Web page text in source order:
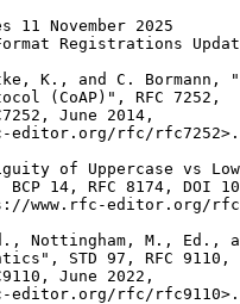
November 2025
Registrations
K., and C. Bormann,
(CoAP)", RFC 7252,
June 2014,
editor.org/rfc/rfc7252>.
of Uppercase vs
BCP 14, RFC 8174, DOI
www.rfc-editor.org/
Nottingham, M., Ed.,
STD 97, RFC 9110,
June 2022,
editor.org/rfc/rfc9110>.